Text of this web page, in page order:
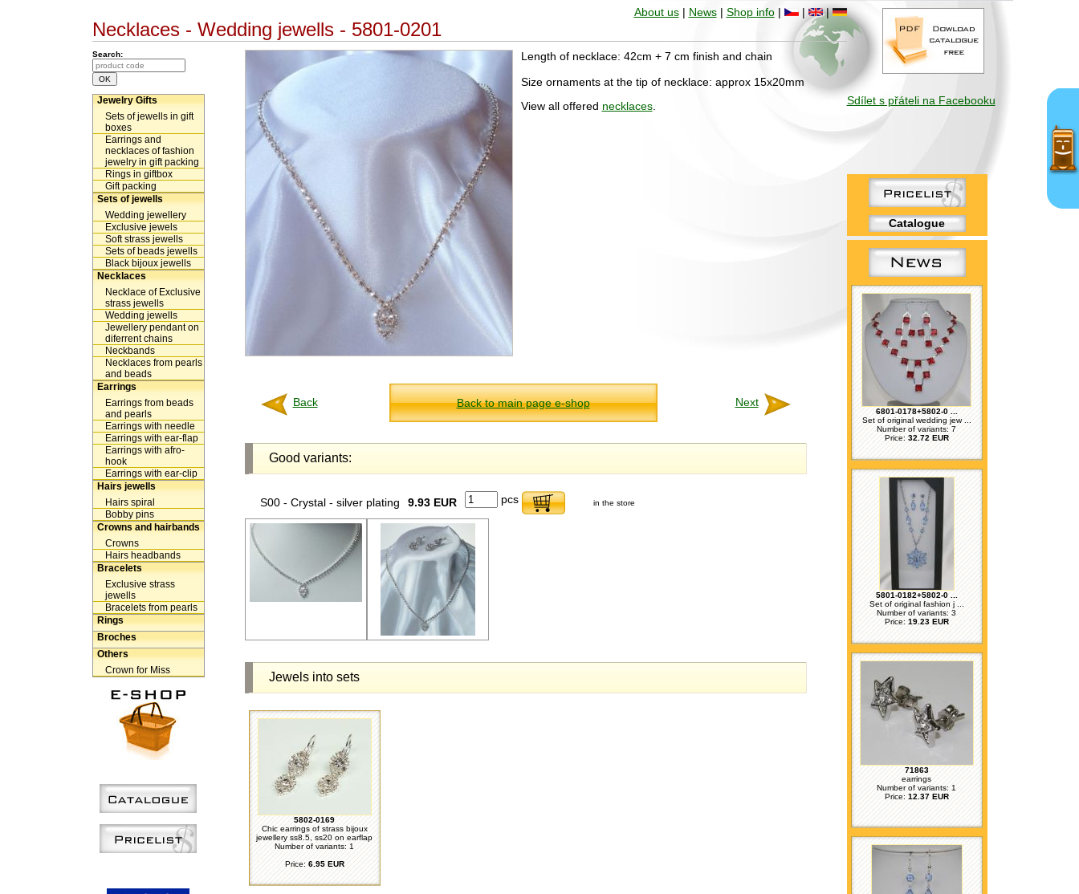
Sdílet s přáteli na Facebooku
Catalogue
6801-0178+5802-0 ...
Set of original wedding jew ...
Number of variants: 7
Price: 32.72 EUR
5801-0182+5802-0 ...
Set of original fashion j ...
Number of variants: 3
Price: 19.23 EUR
71863
earrings
Number of variants: 1
Price:12.37 EUR
About us| News| Shop info| | |
Necklaces - Wedding jewells - 5801-0201
Search:
Jewelry Gifts
Sets of jewells in gift
boxes
Earrings and
necklaces of fashion
jewelry in gift packing
Rings in giftbox
Gift packing
Sets of jewells
Wedding jewellery
Exclusive jewels
Soft strass jewells
Sets of beads jewells
Black bijoux jewells
Necklaces
Necklace of Exclusive
strass jewells
Wedding jewells
Jewellery pendant on
diferrent chains
Neckbands
Necklaces from pearls
and beads
Earrings
Earrings from beads
and pearls
Earrings with needle
Earrings with ear-flap
Earrings with afro-
hook
Earrings with ear-clip
Hairs jewells
Hairs spiral
Bobby pins
Crowns and hairbands
Crowns
Hairs headbands
Bracelets
Exclusive strass
jewells
Bracelets from pearls
Rings
Broches
Others
Crown for Miss
Length of necklace: 42cm + 7 cm finish and chain
Size ornaments at the tip of necklace: approx 15x20mm
View all offered necklaces.
Back Back to main page e-shop Next
Good variants:
S00 - Crystal - silver plating 9.93 EUR pcs in the store
Jewels into sets
5802-0169
Chic earrings of strass bijoux
jewellery ss8.5, ss20 on earflap
Number of variants: 1
Price: 6.95 EUR